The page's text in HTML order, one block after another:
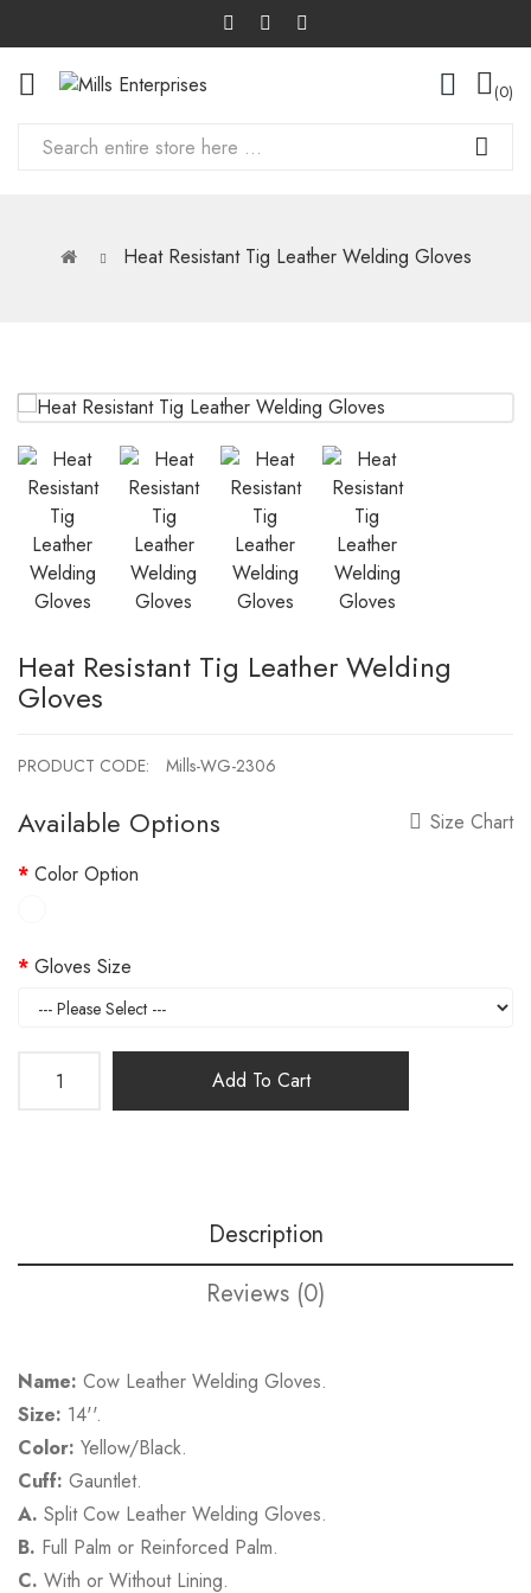
0
Heat Resistant Tig Leather Welding Gloves
Heat Resistant Tig Leather Welding
Gloves
PRODUCT CODE: Mills-WG-2306
Available Options
Size Chart
Color Option
Gloves Size
Add To Cart
Description
Reviews (0)
Name: Cow Leather Welding Gloves.
Size: 14''.
Color: Yellow/Black.
Cuff: Gauntlet.
A. Split Cow Leather Welding Gloves.
B. Full Palm or Reinforced Palm.
C. With or Without Lining.